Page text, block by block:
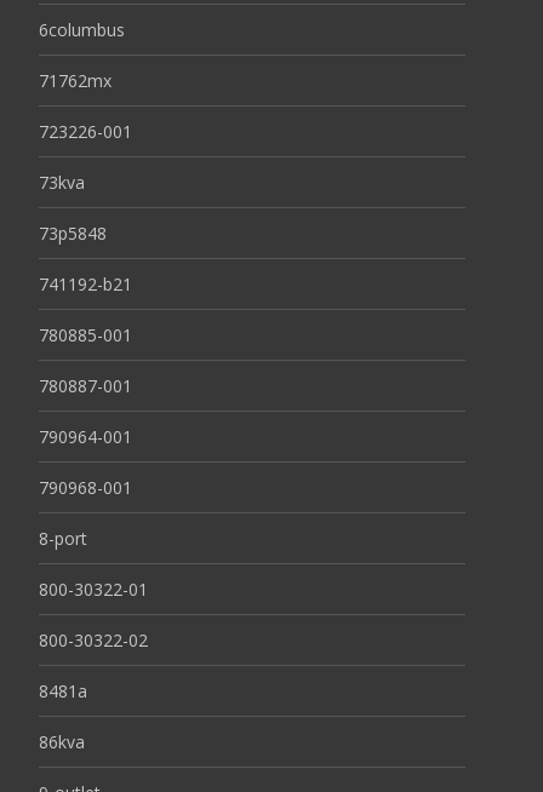
6columbus
71762mx
723226-001
73kva
73p5848
741192-b21
780885-001
780887-001
790964-001
790968-001
8-port
800-30322-01
800-30322-02
8481a
86kva